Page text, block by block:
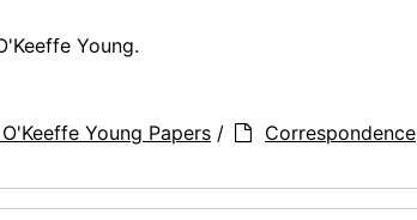
Young.
Young Papers / Correspondence